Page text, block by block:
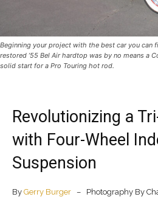
Beginning your project with the best car you can
restored ’55 Bel Air hardtop was by no means a
solid start for a Pro Touring hot rod.
Revolutionizing a
with Four-Wheel
Suspension
By Gerry Burger – Photography By